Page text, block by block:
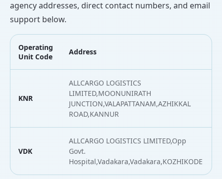
agency addresses, direct contact numbers, and email
support below.
Operating
Unit Code
Address
KNR
ALLCARGO LOGISTICS
LIMITED,MOONUNIRATH
JUNCTION,VALAPATTANAM,AZHIKKAL
ROAD,KANNUR
VDK
ALLCARGO LOGISTICS LIMITED,Opp
Govt.
Hospital,Vadakara,Vadakara,KOZHIKODE